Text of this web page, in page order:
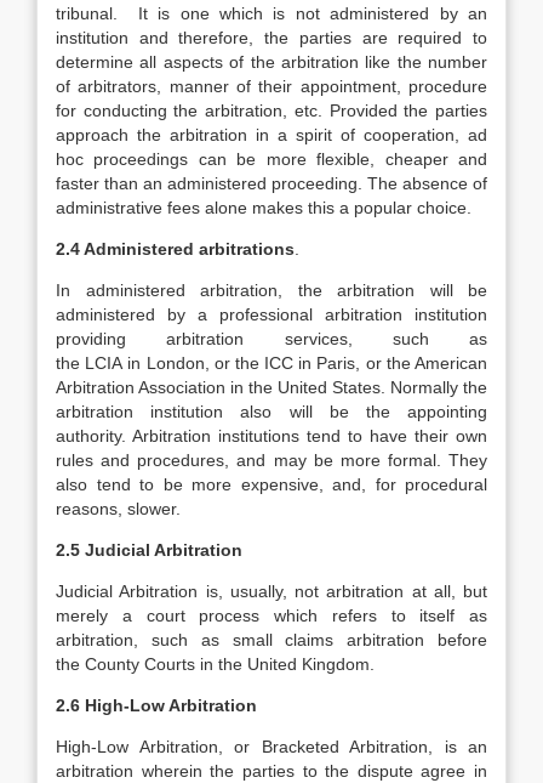
tribunal. It is one which is not administered by an
institution and therefore, the parties are required to
determine all aspects of the arbitration like the number
of arbitrators, manner of their appointment, procedure
for conducting the arbitration, etc. Provided the parties
approach the arbitration in a spirit of cooperation, ad
hoc proceedings can be more flexible, cheaper and
faster than an administered proceeding. The absence of
administrative fees alone makes this a popular choice.
2.4 Administered arbitrations
In administered arbitration, the arbitration will be
administered by a professional arbitration institution
providing arbitration services, such as
the LCIA in London, or the ICC in Paris, or the American
Arbitration Association in the United States. Normally the
arbitration institution also will be the appointing
authority. Arbitration institutions tend to have their own
rules and procedures, and may be more formal. They
also tend to be more expensive, and, for procedural
reasons, slower.
2.5 Judicial Arbitration
Judicial Arbitration is, usually, not arbitration at all, but
merely a court process which refers to itself as
arbitration, such as small claims arbitration before
the County Courts in the United Kingdom.
2.6 High-Low Arbitration
High-Low Arbitration, or Bracketed Arbitration, is an
arbitration wherein the parties to the dispute agree in